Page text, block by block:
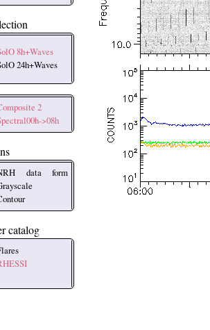
8h+Waves
24h+Waves
2
>08h
data form
catalog